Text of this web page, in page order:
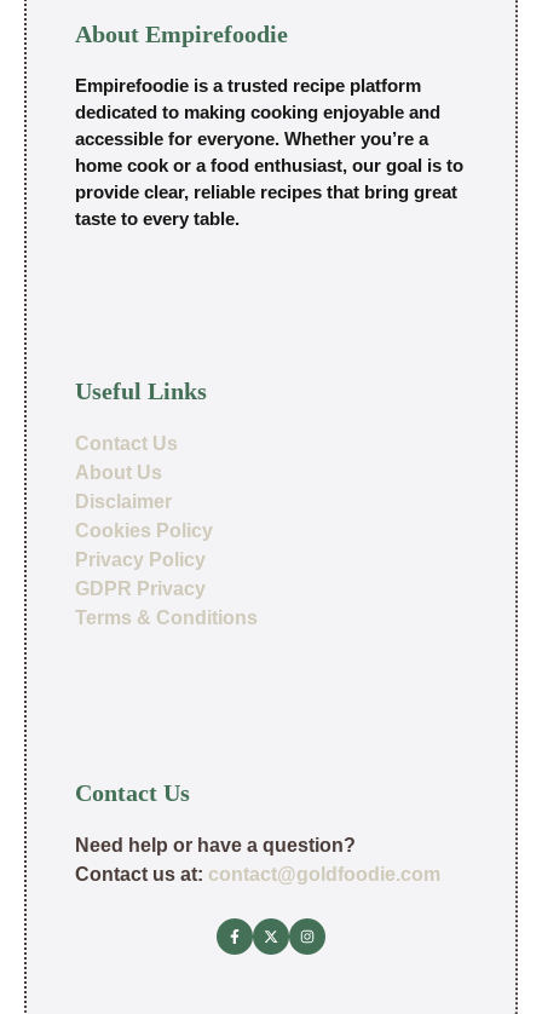
About Empirefoodie
Empirefoodie is a trusted recipe platform
dedicated to making cooking enjoyable and
accessible for everyone. Whether you’re a
home cook or a food enthusiast, our goal is to
provide clear, reliable recipes that bring great
taste to every table.
Useful Links
Contact Us
About Us
Disclaimer
Cookies Policy
Privacy Policy
GDPR Privacy
Terms & Conditions
Contact Us
Need help or have a question?
Contact us at: contact@goldfoodie.com